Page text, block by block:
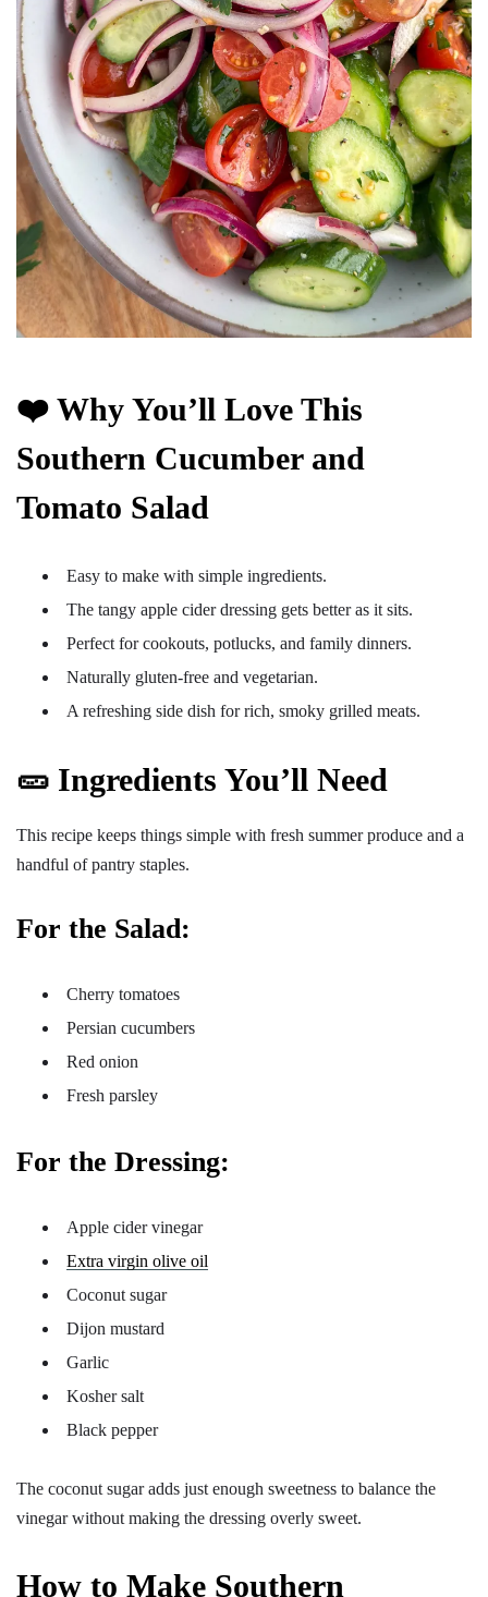
❤️ Why You’ll Love This
Southern Cucumber and
Tomato Salad
Easy to make with simple ingredients.
The tangy apple cider dressing gets better as it sits.
Perfect for cookouts, potlucks, and family dinners.
Naturally gluten-free and vegetarian.
A refreshing side dish for rich, smoky grilled meats.
🥒 Ingredients You’ll Need
This recipe keeps things simple with fresh summer produce and a
handful of pantry staples.
For the Salad:
Cherry tomatoes
Persian cucumbers
Red onion
Fresh parsley
For the Dressing:
Apple cider vinegar
Extra virgin olive oil
Coconut sugar
Dijon mustard
Garlic
Kosher salt
Black pepper
The coconut sugar adds just enough sweetness to balance the
vinegar without making the dressing overly sweet.
How to Make Southern